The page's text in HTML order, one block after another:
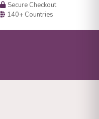
Secure Checkout
140+ Countries